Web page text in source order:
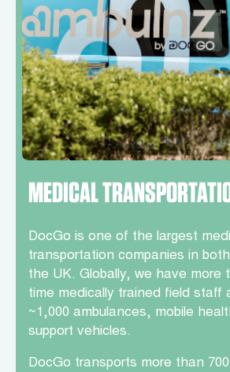
MEDICAL
DocGo is one of the largest
transportation companies in
the UK. Globally, we have more
time medically trained field staff
~1,000 ambulances, mobile
support vehicles.
DocGo transports more than